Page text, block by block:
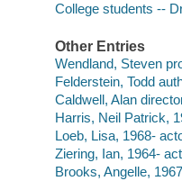
College students --
Other Entries
Wendland, Steven
Felderstein, Todd
Caldwell, Alan
Harris, Neil Patrick,
Loeb, Lisa, 1968-
Ziering, Ian, 1964-
Brooks, Angelle,